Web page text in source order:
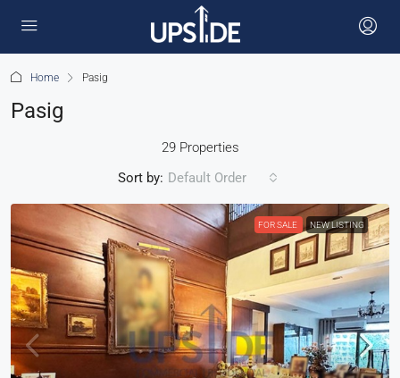
Home Pasig
Pasig
29 Properties
Sort by: Default Order
FOR SALE NEW LISTING